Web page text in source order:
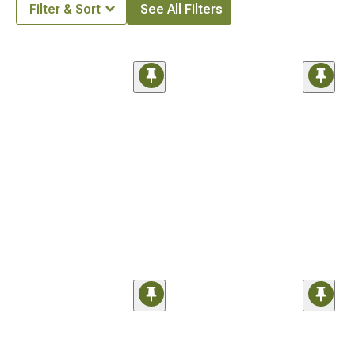
Filter & Sort See All Filters